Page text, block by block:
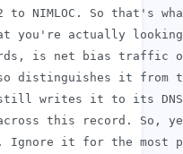
to NIMLOC. So that's
you're actually
is net bias traffic
distinguishes it from
still writes it to its DNS
this record. So,
Ignore it for the most